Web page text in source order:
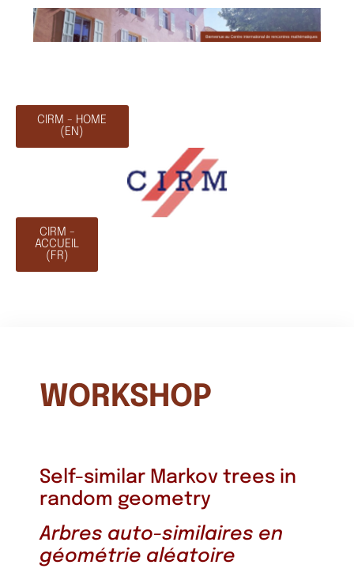
CIRM - HOME
(EN)
CIRM -
ACCUEIL
(FR)
WORKSHOP
Self-similar Markov trees in
random geometry
Arbres auto-similaires en
géométrie aléatoire